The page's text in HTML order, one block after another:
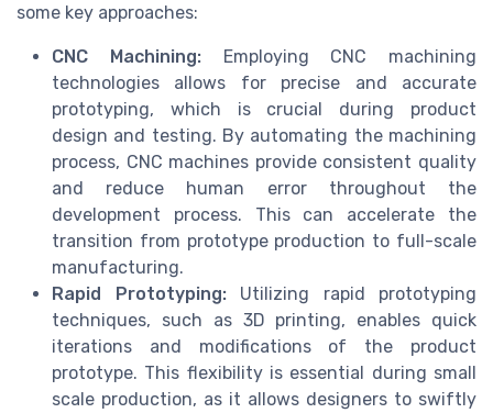
some key approaches:
CNC Machining:Employing CNC machining
technologies allows for precise and accurate
prototyping, which is crucial during product
design and testing. By automating the machining
process, CNC machines provide consistent quality
and reduce human error throughout the
development process. This can accelerate the
transition from prototype production to full-scale
manufacturing.
Rapid Prototyping:Utilizing rapid prototyping
techniques, such as 3D printing, enables quick
iterations and modifications of the product
prototype. This flexibility is essential during small
scale production, as it allows designers to swiftly